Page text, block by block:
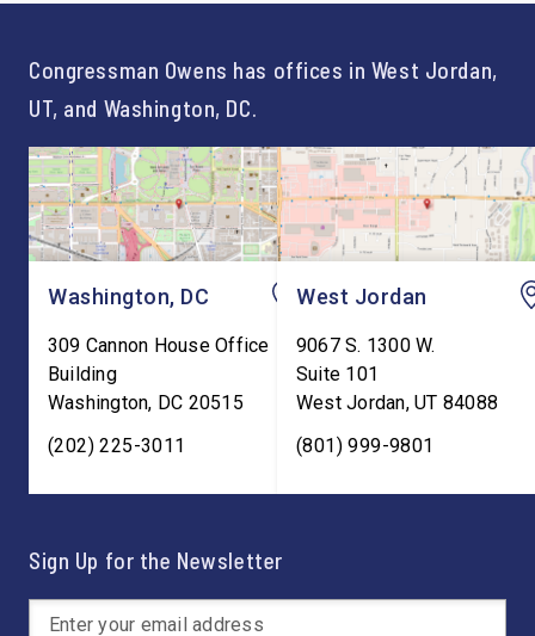
Congressman Owens has offices in West Jordan,
UT, and Washington, DC.
Washington, DC
309 Cannon House Office
Building
Washington, DC 20515
(202) 225-3011
West Jordan
9067 S. 1300 W.
Suite 101
West Jordan,UT 84088
(801) 999-9801
Sign Up for the Newsletter